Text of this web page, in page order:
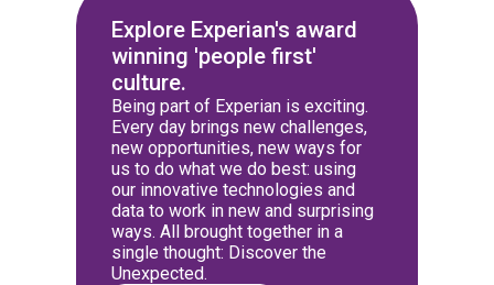
Explore Experian's award
winning 'people first'
culture.
Being part of Experian is exciting.
Every day brings new challenges,
new opportunities, new ways for
us to do what we do best: using
our innovative technologies and
data to work in new and surprising
ways. All brought together in a
single thought: Discover the
Unexpected.